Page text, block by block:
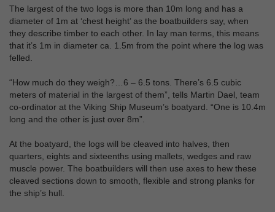
The largest of the two logs is more than 10m long and has a
diameter of 1m at ‘chest height’ as the boatbuilders say, when
they describe timber to each other. In lay man terms, this means
that it’s 1m in diameter ca. 1.5m from the point where the log was
felled.
“How much do they weigh?…6 – 6.5 tons. There’s 6.5 cubic
meters of material in the largest of them”, tells Martin Dael, team
co-ordinator at the Viking Ship Museum’s boatyard. “One is 10.4m
long and the other is just over 8m”.
At the boatyard, the logs will be cleaved into halves, then
quarters, eights and sixteenths using mallets, wedges and raw
muscle power. The boatbuilders will then use axes to hew these
cleaved sections down to smooth, flexible and strong planks for
the ship’s hull.